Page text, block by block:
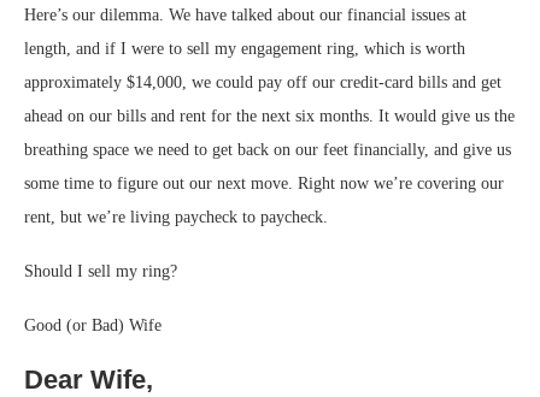
Here’s our dilemma. We have talked about our financial issues at
length, and if I were to sell my engagement ring, which is worth
approximately $14,000, we could pay off our credit-card bills and get
ahead on our bills and rent for the next six months. It would give us the
breathing space we need to get back on our feet financially, and give us
some time to figure out our next move. Right now we’re covering our
rent, but we’re living paycheck to paycheck.
Should I sell my ring?
Good (or Bad) Wife
Dear Wife,